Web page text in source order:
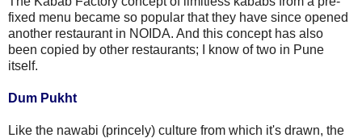
fixed menu became so popular that they have since opened
another restaurant in NOIDA. And this concept has also
been copied by other restaurants; I know of two in Pune
itself.
Dum Pukht
Like the nawabi (princely) culture from which it's drawn, the